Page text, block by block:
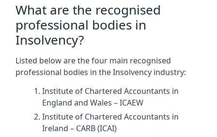
What are the recognised
professional bodies in
Insolvency?
Listed below are the four main recognised
professional bodies in the Insolvency industry:
Institute of Chartered Accountants in
England and Wales – ICAEW
Institute of Chartered Accountants in
Ireland – CARB (ICAI)